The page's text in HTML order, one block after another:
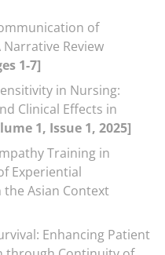
of
Review
1-7]
in Nursing:
Clinical Effects in
1, Issue 1, 2025]
Training in
Experiential
Asian Context
Enhancing Patient